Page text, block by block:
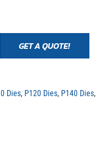
GET A QUOTE!
Dies, P120 Dies, P140 Dies,